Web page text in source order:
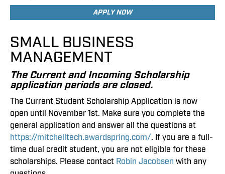
APPLY NOW
SMALL BUSINESS
MANAGEMENT
The Current and Incoming Scholarship
application periods are closed.
The Current Student Scholarship Application is now
open until November 1st. Make sure you complete the
general application and answer all the questions at
https://mitchelltech.awardspring.com/. If you are a full-
time dual credit student, you are not eligible for these
scholarships. Please contact Robin Jacobsen with any